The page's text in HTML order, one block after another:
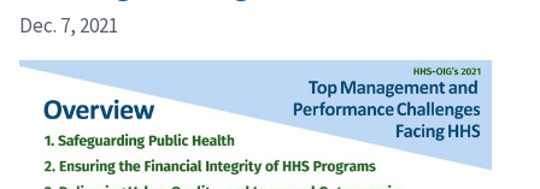
Dec. 7, 2021